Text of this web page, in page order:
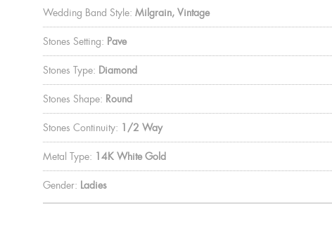
Wedding Band Style: Milgrain, Vintage
Stones Setting: Pave
Stones Type: Diamond
Stones Shape: Round
Stones Continuity: 1/2 Way
Metal Type: 14K White Gold
Gender: Ladies